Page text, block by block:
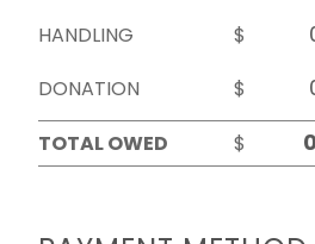
HANDLING
$
DONATION
$
TOTAL OWED
$